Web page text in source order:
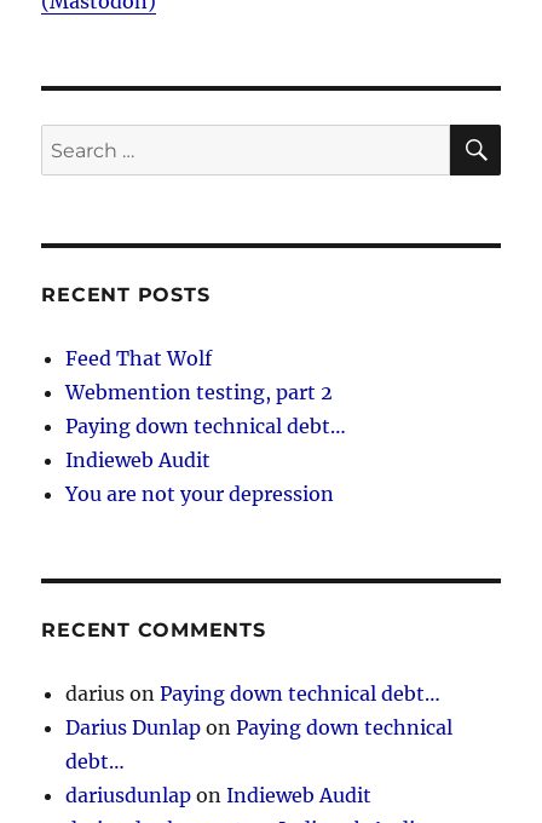
Search
for:
RECENT POSTS
Feed That Wolf
Webmention testing, part 2
Paying down technical debt…
Indieweb Audit
You are not your depression
RECENT COMMENTS
darius onPaying down technical debt…
Darius Dunlap onPaying down technical
debt…
dariusdunlap onIndieweb Audit